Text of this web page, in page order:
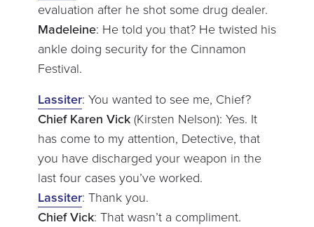
evaluation after he shot some drug dealer.
Madeleine: He told you that? He twisted his
ankle doing security for the Cinnamon
Festival.
Lassiter: You wanted to see me, Chief?
Chief Karen Vick(Kirsten Nelson): Yes. It
has come to my attention, Detective, that
you have discharged your weapon in the
last four cases you’ve worked.
Lassiter: Thank you.
Chief Vick: That wasn’t a compliment.